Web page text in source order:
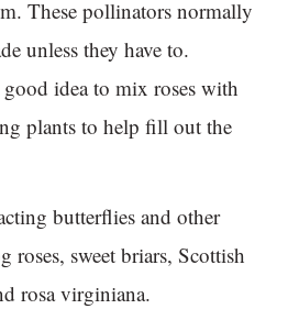
These pollinators normally
unless they have to.
idea to mix roses with
plants to help fill out the
butterflies and other
roses, sweet briars, Scottish
rosa virginiana.